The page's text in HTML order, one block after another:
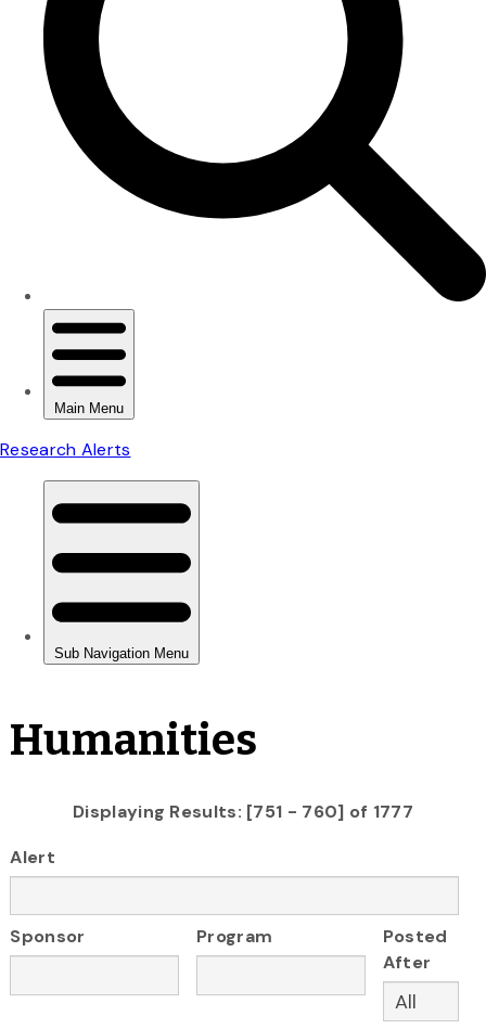
Humanities
Displaying Results: [751 - 760] of 1777
Alert
Sponsor Program
Posted
After